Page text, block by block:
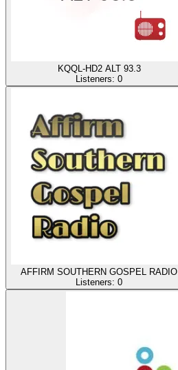
KQQL-HD2 ALT 93.3
Listeners: 0
AFFIRM SOUTHERN GOSPEL RADIO
Listeners: 0